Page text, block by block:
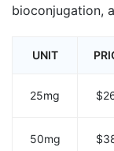
bioconjugation,
UNIT
25mg
50mg